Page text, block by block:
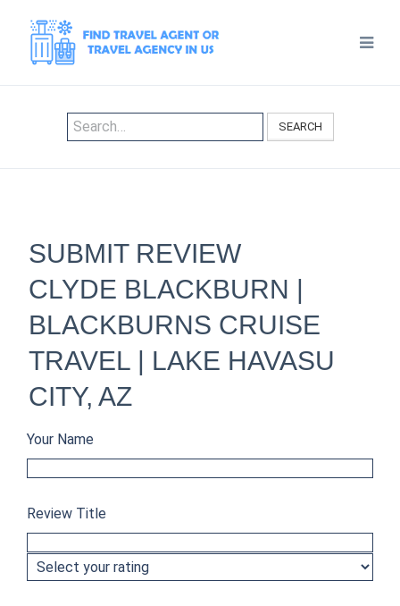
SEARCH
SUBMIT REVIEW
CLYDE BLACKBURN |
BLACKBURNS CRUISE
TRAVEL | LAKE HAVASU
CITY, AZ
Your Name
Review Title